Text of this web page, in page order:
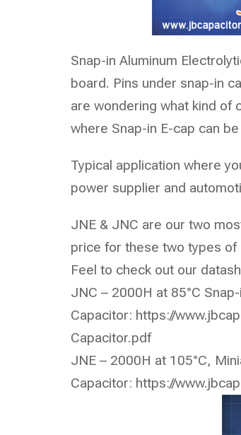
Snap-in Aluminum
board. Pins under snap-in
are wondering what kind of
where Snap-in E-cap can
Typical application where
power supplier and
JNE & JNC are our two
price for these two types of
Feel to check out our
JNC – 2000H at 85°C
Capacitor: https://
Capacitor.pdf
JNE – 2000H at 105°C,
Capacitor: https://